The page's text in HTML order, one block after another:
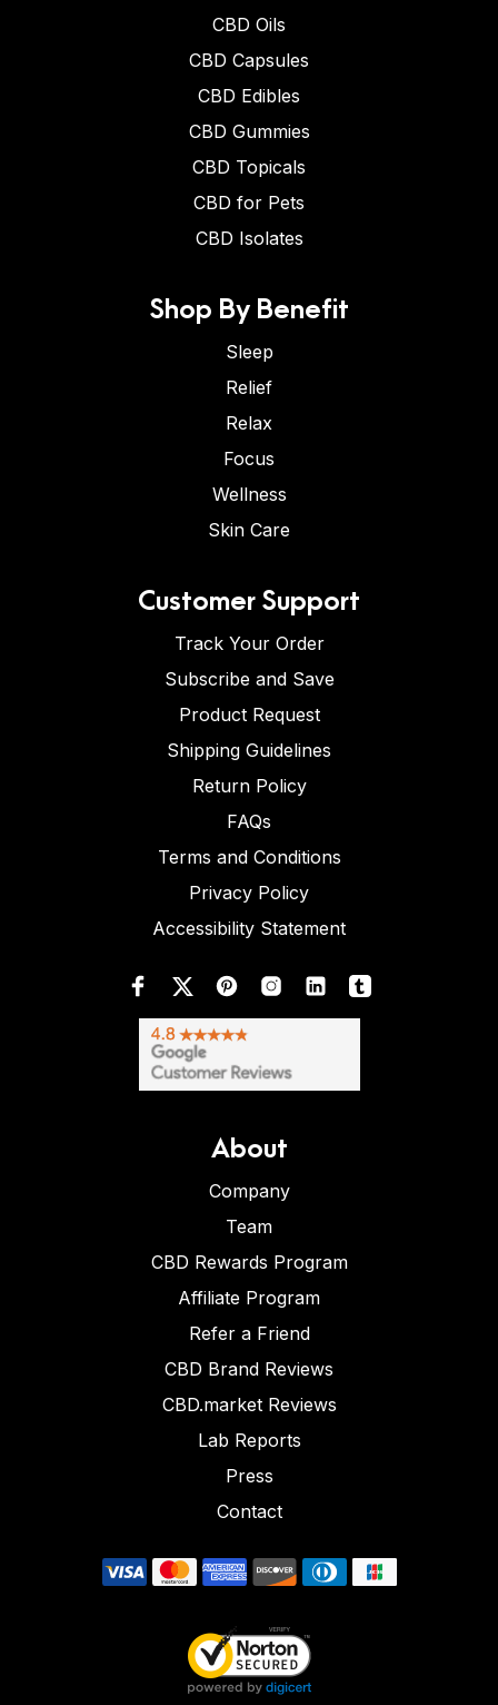
CBD Oils
CBD Capsules
CBD Edibles
CBD Gummies
CBD Topicals
CBD for Pets
CBD Isolates
Shop By Benefit
Sleep
Relief
Relax
Focus
Wellness
Skin Care
Customer Support
Track Your Order
Subscribe and Save
Product Request
Shipping Guidelines
Return Policy
FAQs
Terms and Conditions
Privacy Policy
Accessibility Statement
About
Company
Team
CBD Rewards Program
Affiliate Program
Refer a Friend
CBD Brand Reviews
CBD.market Reviews
Lab Reports
Press
Contact